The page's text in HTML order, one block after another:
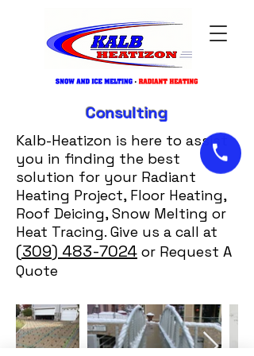
Consulting
Kalb-Heatizon is here to assist
you in finding the best
solution for your Radiant
Heating Project, Floor Heating,
Roof Deicing, Snow Melting or
Heat Tracing. Give us a call at
(309) 483-7024 or Request A
Quote